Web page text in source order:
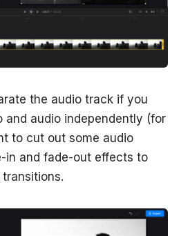
the audio track if you
and audio independently (for
to cut out some audio
in and fade-out effects to